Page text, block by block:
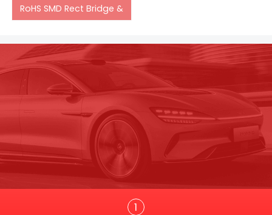
RoHS SMD Rect Bridge &
1